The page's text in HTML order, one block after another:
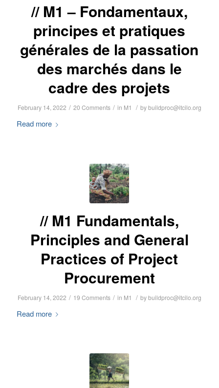
M1 – Fondamentaux,
principes et pratiques
générales de la passation
des marchés dans le
cadre des projets
February 14, 2022 / 20 Comments / in M1 / bybuildproc@itcilo.org
Read more
M1 Fundamentals,
Principles and General
Practices of Project
Procurement
February 14, 2022 / 19 Comments / in M1 / bybuildproc@itcilo.org
Read more